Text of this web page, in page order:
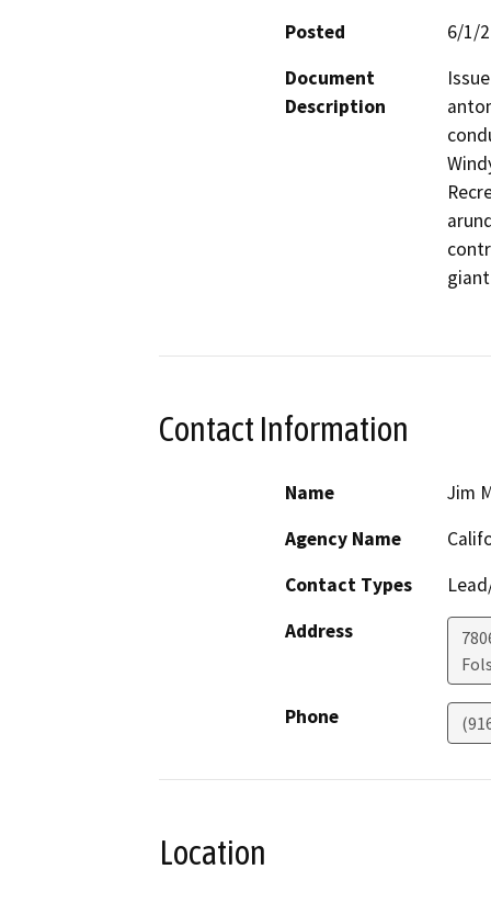
Posted
6/1/
Document
Description
Contact Information
Name
Jim
Agency Name
Contact Types
Address
Phone
Location